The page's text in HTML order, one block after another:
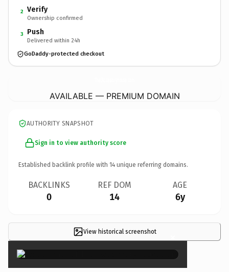
2 Verify
Ownership confirmed
3 Push
Delivered within 24h
GoDaddy-protected checkout
AVAILABLE — PREMIUM DOMAIN
AUTHORITY SNAPSHOT
Sign in to view authority score
Established backlink profile with 14 unique referring domains.
BACKLINKS
0
REF DOM
14
AGE
6y
View historical screenshot ×